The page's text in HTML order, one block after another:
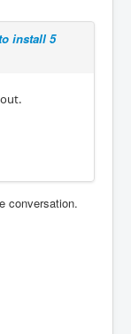
install 5
conversation.